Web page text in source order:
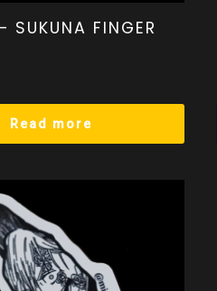
SUKUNA FINGER
Read more